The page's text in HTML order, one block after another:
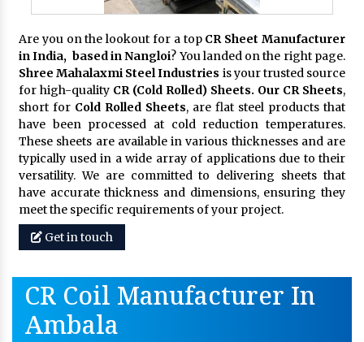
Are you on the lookout for a top CR Sheet Manufacturer
in India, based in Nangloi? You landed on the right page.
Shree Mahalaxmi Steel Industries is your trusted source
for high-quality CR (Cold Rolled) Sheets. Our CR Sheets,
short for Cold Rolled Sheets, are flat steel products that
have been processed at cold reduction temperatures.
These sheets are available in various thicknesses and are
typically used in a wide array of applications due to their
versatility. We are committed to delivering sheets that
have accurate thickness and dimensions, ensuring they
meet the specific requirements of your project.
Get in touch
CR Coil Manufacturer In
Ambala